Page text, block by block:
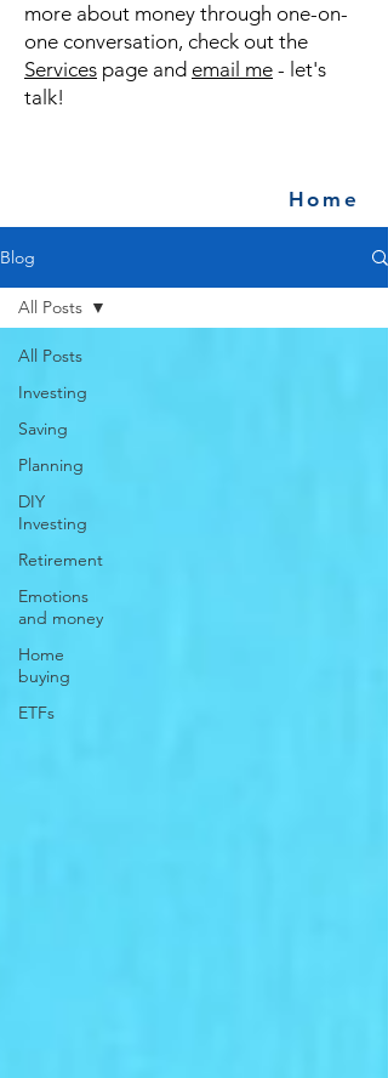
more about money through one-on-
one conversation, check out the
Services page and email me - let's
talk!
Home
Blog
All Posts
Investing
Saving
Planning
DIY
Investing
Retirement
Emotions
and money
Home
buying
ETFs
All Posts